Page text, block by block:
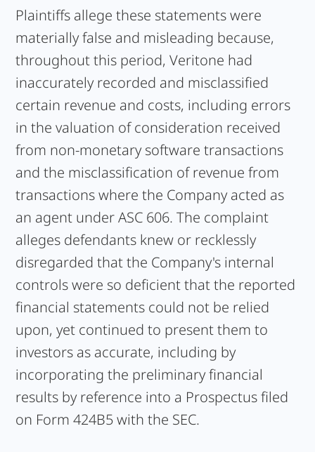
Plaintiffs allege these statements were
materially false and misleading because,
throughout this period, Veritone had
inaccurately recorded and misclassified
certain revenue and costs, including errors
in the valuation of consideration received
from non-monetary software transactions
and the misclassification of revenue from
transactions where the Company acted as
an agent under ASC 606. The complaint
alleges defendants knew or recklessly
disregarded that the Company's internal
controls were so deficient that the reported
financial statements could not be relied
upon, yet continued to present them to
investors as accurate, including by
incorporating the preliminary financial
results by reference into a Prospectus filed
on Form 424B5 with the SEC.